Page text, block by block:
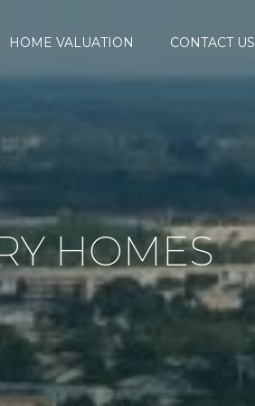
HOME VALUATION CONTACT US
HOMES